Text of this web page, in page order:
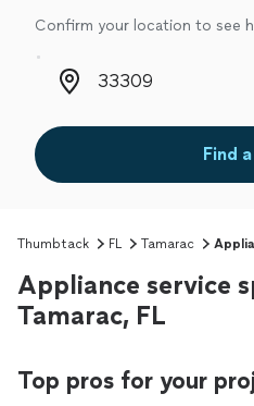
Confirm your location to see
Zip code
Find
Thumbtack FL Tamarac
Appliance service
Tamarac, FL
Top pros for your